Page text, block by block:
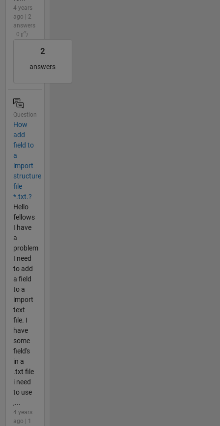
4 years
ago | 2
answers
| 0
2
answers
Question
How
add
field to
a
import
structure
file
*.txt.?
Hello
fellows
I have
a
problem
I need
to add
a field
to a
import
text
file. I
have
some
field's
in a
.txt file
i need
to use
,...
4 years
ago | 1